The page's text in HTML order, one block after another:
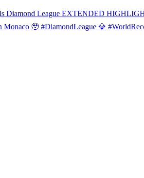
Diamond League EXTENDED
Monaco 🥹 #DiamondLeague 💎